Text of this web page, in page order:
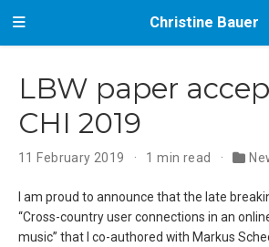
Christine Bauer
LBW paper
CHI 2019
11 February 2019 1 min read
I am proud to announce that the late
‘‘Cross-country user connections in an
music’’ that I co-authored with Markus